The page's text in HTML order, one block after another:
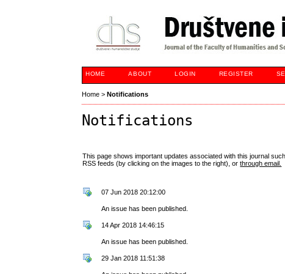
HOME ABOUT LOGIN REGISTER
Home >Notifications
Notifications
This page shows important updates associated with this journal
RSS feeds (by clicking on the images to the right), orthrough email.
07 Jun 2018 20:12:00
An issue has been published.
14 Apr 2018 14:46:15
An issue has been published.
29 Jan 2018 11:51:38